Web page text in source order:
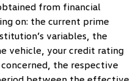
from financial
on: the current prime
variables, the
vehicle, your credit rating
the respective